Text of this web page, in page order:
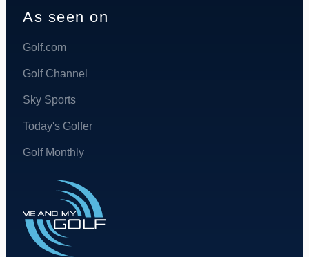
As seen on
Golf.com
Golf Channel
Sky Sports
Today's Golfer
Golf Monthly